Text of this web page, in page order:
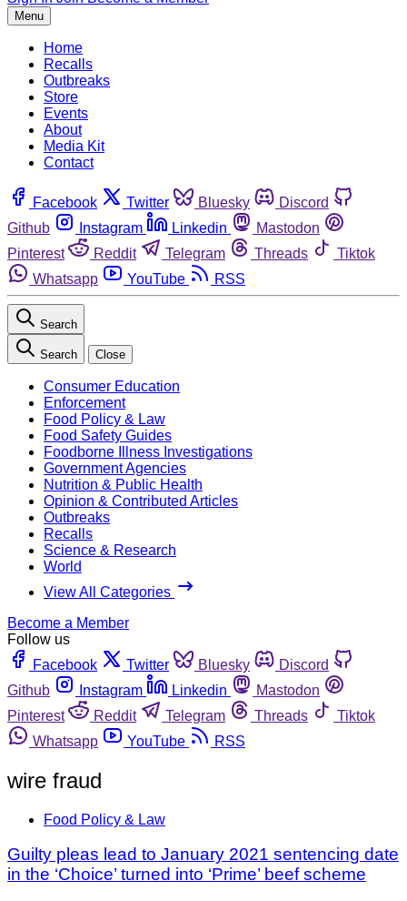
Menu
Home
Recalls
Outbreaks
Store
Events
About
Media Kit
Contact
Facebook Twitter Bluesky
Discord
Github
Instagram Linkedin
Mastodon
Pinterest
Reddit Telegram Threads
Tiktok
Whatsapp
YouTube RSS
Search
Search Close
Consumer Education
Enforcement
Food Policy & Law
Food Safety Guides
Foodborne Illness Investigations
Government Agencies
Nutrition & Public Health
Opinion & Contributed Articles
Outbreaks
Recalls
Science & Research
World
View All Categories
Become a Member
Follow us
Facebook
Twitter Bluesky
Discord
Github
Instagram Linkedin
Mastodon
Pinterest
Reddit Telegram Threads
Tiktok
Whatsapp
YouTube RSS
wire fraud
Food Policy & Law
Guilty pleas lead to January 2021 sentencing date
in the ‘Choice’ turned into ‘Prime’ beef scheme